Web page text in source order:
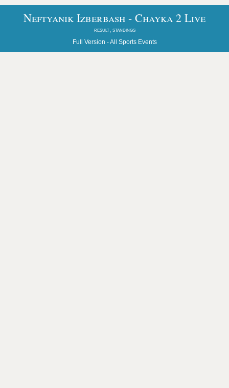
Neftyanik Izberbash - Chayka 2 Live
result, standings
Full Version -All Sports Events